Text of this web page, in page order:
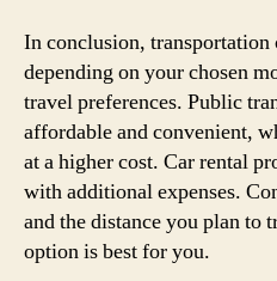
In conclusion, transportation
depending on your chosen
travel preferences. Public
affordable and convenient,
at a higher cost. Car rental
with additional expenses.
and the distance you plan to
option is best for you.